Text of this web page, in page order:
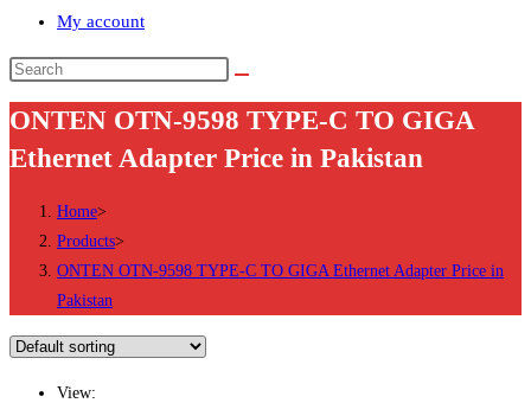
My account
Search
this
website
ONTEN OTN-9598 TYPE-C TO GIGA
Ethernet Adapter Price in Pakistan
Home>
Products>
ONTEN OTN-9598 TYPE-C TO GIGA Ethernet Adapter Price in
Pakistan
View: